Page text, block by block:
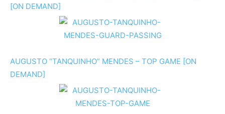
[ON DEMAND]
AUGUSTO “TANQUINHO” MENDES – TOP GAME [ON
DEMAND]